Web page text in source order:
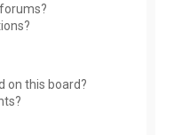
on this board?